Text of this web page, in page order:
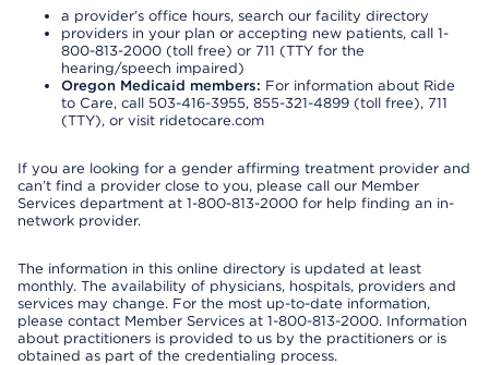
a provider’s office hours, search our facility directory
providers in your plan or accepting new patients, call 1-
800-813-2000 (toll free) or 711 (TTY for the
hearing/speech impaired)
Oregon Medicaid members: For information about Ride
to Care, call 503-416-3955, 855-321-4899 (toll free), 711
(TTY), or visit ridetocare.com
If you are looking for a gender affirming treatment provider and
can’t find a provider close to you, please call our Member
Services department at 1-800-813-2000 for help finding an in-
network provider.
The information in this online directory is updated at least
monthly. The availability of physicians, hospitals, providers and
services may change. For the most up-to-date information,
please contact Member Services at 1-800-813-2000. Information
about practitioners is provided to us by the practitioners or is
obtained as part of the credentialing process.